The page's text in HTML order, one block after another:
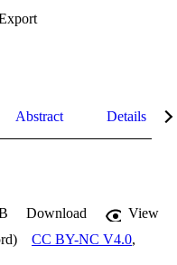
Abstract Details
Download
View
CC BY-NC V4.0,